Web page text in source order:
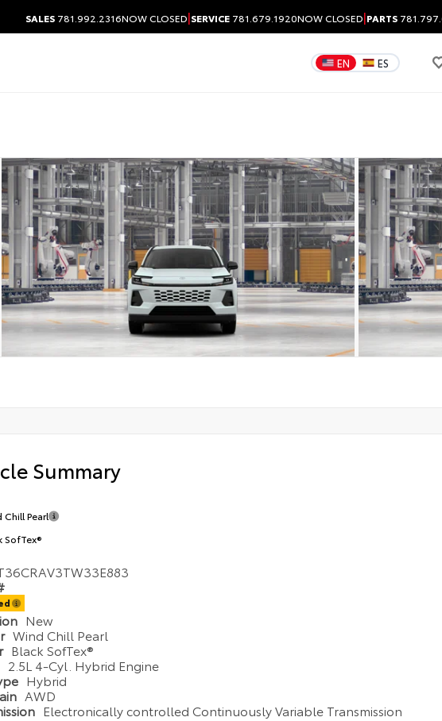
SALES 781.992.2316NOW CLOSED|SERVICE 781.679.1920NOW CLOSED|PARTS
EN ES
Summary
Chill Pearl
SofTex®
New
Wind Chill Pearl
Black SofTex®
2.5L 4-Cyl. Hybrid Engine
Hybrid
AWD
Electronically controlled Continuously Variable Transmission